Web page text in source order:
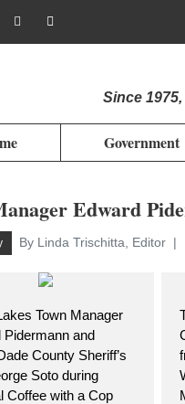
Since
Government
Edward
By Linda Trischitta, Editor
Town Manager
Pidermann and
County Sheriff’s
Soto during
Coffee with a Cop